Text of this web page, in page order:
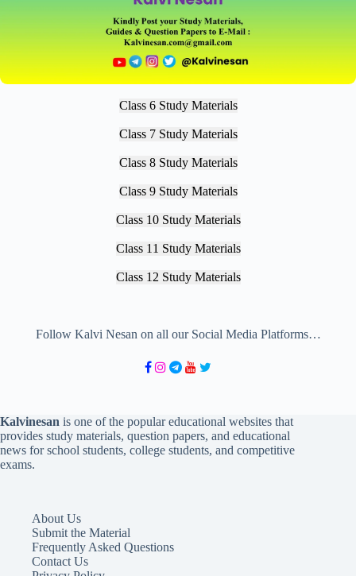
Class 6 Study Materials
Class 7 Study Materials
Class 8 Study Materials
Class 9 Study Materials
Class 10 Study Materials
Class 11 Study Materials
Class 12 Study Materials
Follow Kalvi Nesan on all our Social Media Platforms…
Kalvinesan is one of the popular educational websites that
provides study materials, question papers, and educational
news for school students, college students, and competitive
exams.
About Us
Submit the Material
Frequently Asked Questions
Contact Us